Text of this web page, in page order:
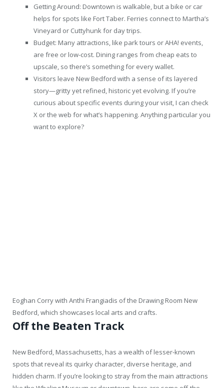
Getting Around: Downtown is walkable, but a bike or car
helps for spots like Fort Taber. Ferries connect to Martha’s
Vineyard or Cuttyhunk for day trips.
Budget: Many attractions, like park tours or AHA! events,
are free or low-cost. Dining ranges from cheap eats to
upscale, so there’s something for every wallet.
Visitors leave New Bedford with a sense of its layered
story—gritty yet refined, historic yet evolving. If you’re
curious about specific events during your visit, I can check
X or the web for what’s happening. Anything particular you
want to explore?
Eoghan Corry with Anthi Frangiadis of the Drawing Room New
Bedford, which showcases local arts and crafts.
Off the Beaten Track
New Bedford, Massachusetts, has a wealth of lesser-known
spots that reveal its quirky character, diverse heritage, and
hidden charm. If you’re looking to stray from the main attractions